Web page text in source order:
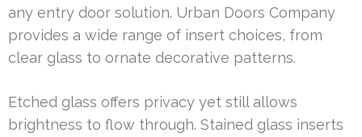
any entry door solution. Urban Doors Company
provides a wide range of insert choices, from
clear glass to ornate decorative patterns.
Etched glass offers privacy yet still allows
brightness to flow through. Stained glass inserts